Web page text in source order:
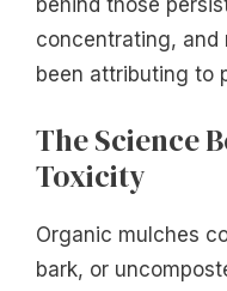
concentrating, and
been attributing to
The Science
Toxicity
Organic mulches
bark, or